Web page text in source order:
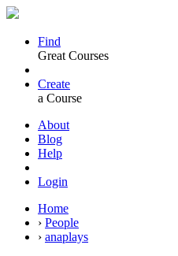
Find
Great Courses
Create
a Course
About
Blog
Help
Login
Home
› People
› anaplays